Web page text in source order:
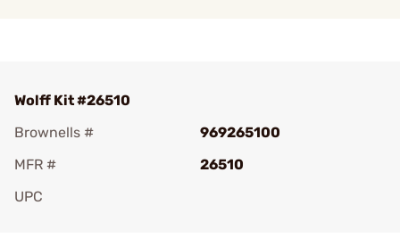
Wolff Kit #26510
Brownells #
969265100
MFR #
26510
UPC